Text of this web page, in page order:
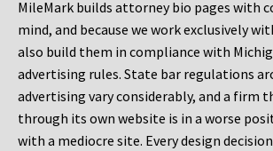
MileMark builds attorney bio pages with
mind, and because we work exclusively
also build them in compliance with
advertising rules. State bar regulations
advertising vary considerably, and a firm
through its own website is in a worse
with a mediocre site. Every design